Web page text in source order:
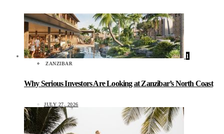
1
ZANZIBAR
Why Serious Investors Are Looking at Zanzibar’s North Coast
JULY 27, 2026